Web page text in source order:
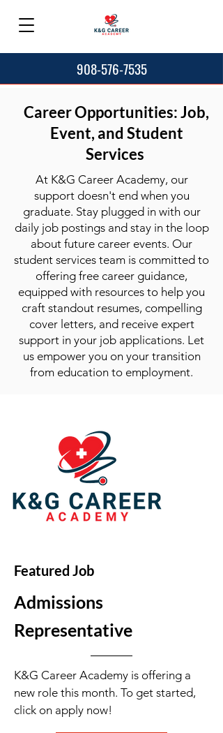
908-576-7535
Career Opportunities: Job,
Event, and Student
Services
At K&G Career Academy, our
support doesn't end when you
graduate. Stay plugged in with our
daily job postings and stay in the loop
about future career events. Our
student services team is committed to
offering free career guidance,
equipped with resources to help you
craft standout resumes, compelling
cover letters, and receive expert
support in your job applications. Let
us empower you on your transition
from education to employment.
Featured Job
Admissions
Representative
K&G Career Academy is offering a
new role this month. To get started,
click on apply now!